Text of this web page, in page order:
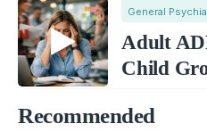
General
Adult
Child
Recommended